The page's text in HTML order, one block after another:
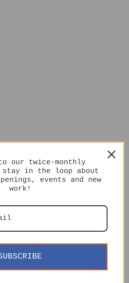
our twice-monthly
in the loop about
events and new
work!